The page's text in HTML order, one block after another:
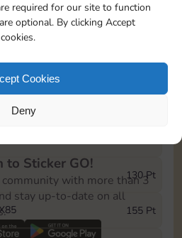
required for our site to function
optional. By clicking Accept
Cookies
Deny
Cash
130 Pt
85 155 Pt
to Sticker GO!
community with more than 3
stay up-to-date on all